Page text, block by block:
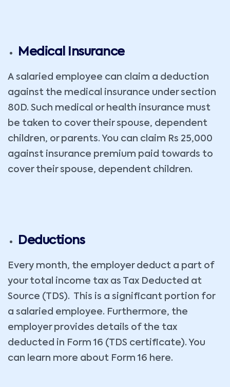
Medical Insurance
A salaried employee can claim a deduction
against the medical insurance under section
80D. Such medical or health insurance must
be taken to cover their spouse, dependent
children, or parents. You can claim Rs 25,000
against insurance premium paid towards to
cover their spouse, dependent children.
Deductions
Every month, the employer deduct a part of
your total income tax as Tax Deducted at
Source (TDS). This is a significant portion for
a salaried employee. Furthermore, the
employer provides details of the tax
deducted in Form 16 (TDS certificate). You
can learn more about Form 16 here.